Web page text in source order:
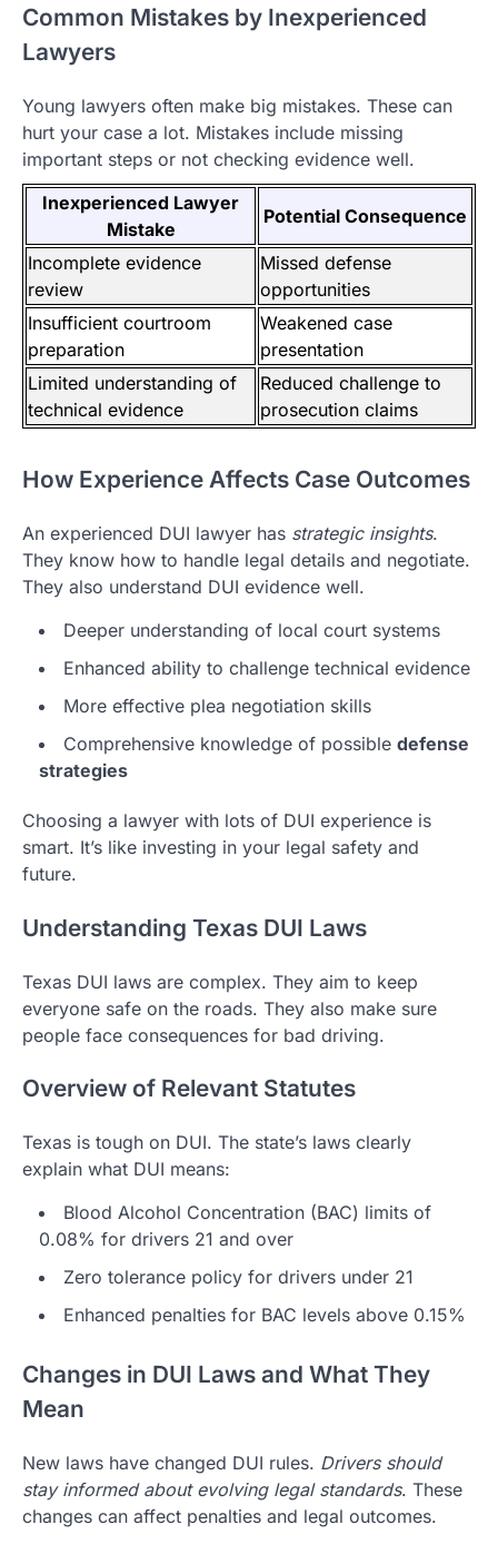
Common Mistakes by Inexperienced
Lawyers
Young lawyers often make big mistakes. These can
hurt your case a lot. Mistakes include missing
important steps or not checking evidence well.
Inexperienced Lawyer
Mistake
Potential Consequence
Incomplete evidence
review
Missed defense
opportunities
Insufficient courtroom
preparation
Weakened case
presentation
Limited understanding of
technical evidence
Reduced challenge to
prosecution claims
How Experience Affects Case Outcomes
An experienced DUI lawyer has strategic insights.
They know how to handle legal details and negotiate.
They also understand DUI evidence well.
Deeper understanding of local court systems
Enhanced ability to challenge technical evidence
More effective plea negotiation skills
Comprehensive knowledge of possible defense
strategies
Choosing a lawyer with lots of DUI experience is
smart. It’s like investing in your legal safety and
future.
Understanding Texas DUI Laws
Texas DUI laws are complex. They aim to keep
everyone safe on the roads. They also make sure
people face consequences for bad driving.
Overview of Relevant Statutes
Texas is tough on DUI. The state’s laws clearly
explain what DUI means:
Blood Alcohol Concentration (BAC) limits of
0.08% for drivers 21 and over
Zero tolerance policy for drivers under 21
Enhanced penalties for BAC levels above 0.15%
Changes in DUI Laws and What They
Mean
New laws have changed DUI rules. Drivers should
stay informed about evolving legal standards. These
changes can affect penalties and legal outcomes.